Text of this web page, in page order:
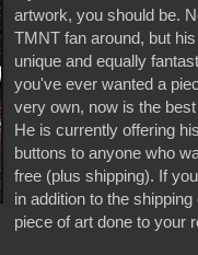
artwork, you should be.
TMNT fan around, but
unique and equally
you've ever wanted a
very own, now is the
He is currently offering
buttons to anyone who
free (plus shipping). If
in addition to the
piece of art done to your